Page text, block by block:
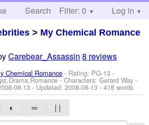
Search Help
Filter: 0 Log in
> My Chemical Romance
Carebear_Assassin 8 reviews
Chemical Romance - Rating: PG-13 -
-Characters: Gerard Way -
08-13 - Updated:2008-08-13 - 418 words
◐ ═ | |